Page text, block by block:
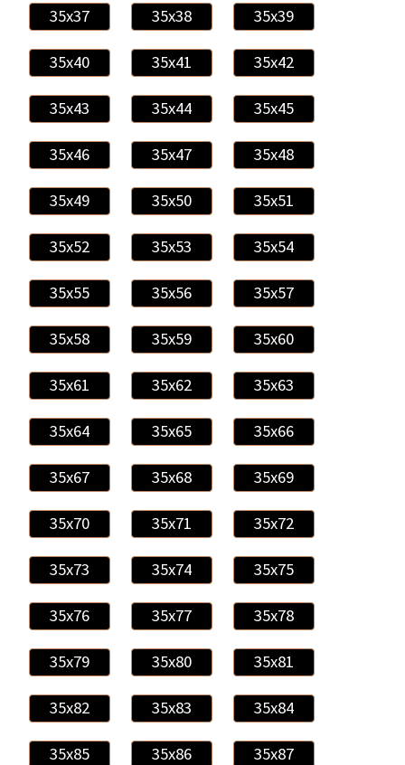
35x37 35x38 35x39
35x40 35x41 35x42
35x43 35x44 35x45
35x46 35x47 35x48
35x49 35x50 35x51
35x52 35x53 35x54
35x55 35x56 35x57
35x58 35x59 35x60
35x61 35x62 35x63
35x64 35x65 35x66
35x67 35x68 35x69
35x70 35x71 35x72
35x73 35x74 35x75
35x76 35x77 35x78
35x79 35x80 35x81
35x82 35x83 35x84
35x85 35x86 35x87